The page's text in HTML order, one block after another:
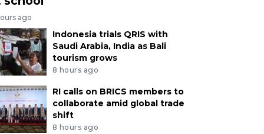
ago
Indonesia trials QRIS with
Saudi Arabia, India as Bali
tourism grows
8 hours ago
RI calls on BRICS members to
collaborate amid global trade
shift
8 hours ago